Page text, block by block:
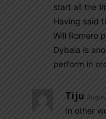
start all the
Having said
Will Romero
Dybala is
perform in
Tiju
In other